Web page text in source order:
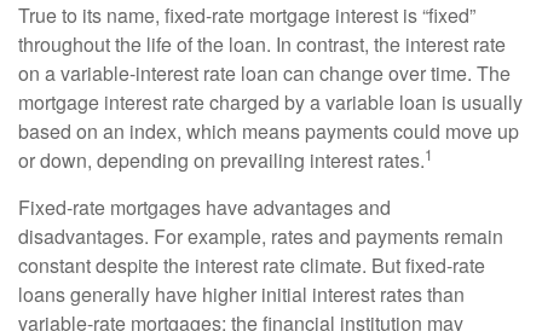
True to its name, fixed-rate mortgage interest is “fixed”
throughout the life of the loan. In contrast, the interest rate
on a variable-interest rate loan can change over time. The
mortgage interest rate charged by a variable loan is usually
based on an index, which means payments could move up
or down, depending on prevailing interest rates.1
Fixed-rate mortgages have advantages and
disadvantages. For example, rates and payments remain
constant despite the interest rate climate. But fixed-rate
loans generally have higher initial interest rates than
variable-rate mortgages; the financial institution may